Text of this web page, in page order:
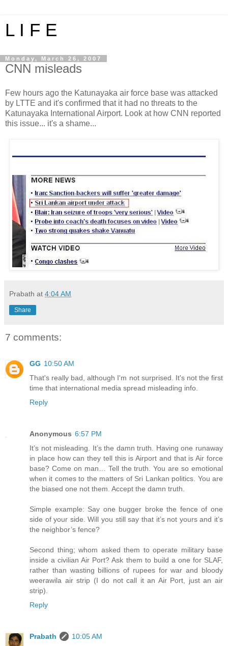
L I F E
Monday, March 26, 2007
CNN misleads
Few hours ago the Katunayaka air force base was attacked
by LTTE and it's confirmed that it had no threats to the
Katunayaka International Airport. Look at how CNN reported
this issue... it's a shame...
Prabath at 4:04 AM
Share
7 comments:
GG 10:50 AM
That's really bad, although I'm not surprised. It's not the first
time that international media spread misleading info.
Reply
Anonymous 6:57 PM
It’s not misleading. It’s the damn truth. Having one runaway
in place how can they tell this is Airport and that is Air force
base? Come on man… Tell the truth. You are so emotional
when it comes to the matters of Sri Lankan politics. You are
the biased one not them. Accept the damn truth.
Simple example: Say one bugger broke the fence of one
side of your side. Will you still say that it’s not yours and it’s
the neighbor’s fence?
Second thing; whom asked them to operate military base
inside a civilian Air Port? Ask them to build a one for SLAF,
rather than wasting billions of rupees for war and bloody
weerawila air strip (I do not call it an Air Port, just an air
strip).
Reply
Prabath
10:05 AM